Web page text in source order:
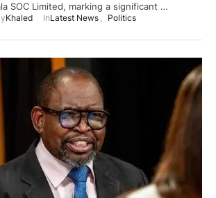
SOC Limited, marking a significant …
Khaled InLatest News , Politics